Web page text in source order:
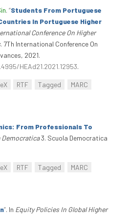
. “Students From Portuguese
In Portuguese Higher
Conference On Higher
. 7Th International Conference On
2021.
HEAd21.2021.12953.
RTF Tagged
MARC
From Professionals To
Democratica3. Scuola Democratica
RTF Tagged
MARC
”. In Equity Policies In Global Higher